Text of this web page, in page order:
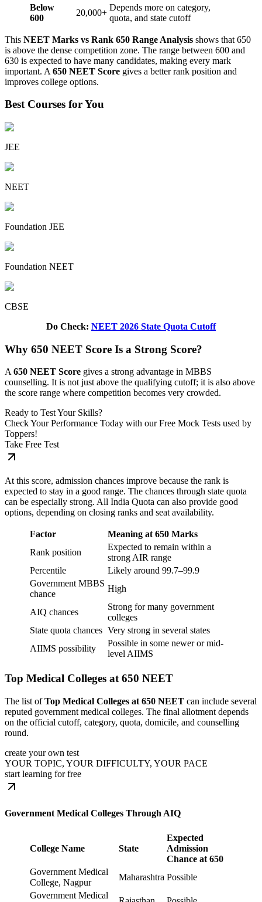
Below
600
20,000+
Depends more on category,
quota, and state cutoff
This NEET Marks vs Rank 650 Range Analysis shows that 650
is above the dense competition zone. The range between 600 and
630 is expected to have many candidates, making every mark
important. A 650 NEET Score gives a better rank position and
improves college options.
Best Courses for You
JEE
NEET
Foundation JEE
Foundation NEET
CBSE
Do Check: NEET 2026 State Quota Cutoff
Why 650 NEET Score Is a Strong Score?
A650 NEET Score gives a strong advantage in MBBS
counselling. It is not just above the qualifying cutoff; it is also above
the score range where competition becomes very crowded.
Ready to Test Your Skills?
Check Your Performance Today with our Free Mock Tests used by
Toppers!
Take Free Test
At this score, admission chances improve because the rank is
expected to stay in a good range. The chances through state quota
can be especially strong. All India Quota can also provide good
options, depending on closing ranks and seat availability.
Factor
Meaning at 650 Marks
Rank position
Expected to remain within a
strong AIR range
Percentile
Likely around 99.7–99.9
Government MBBS
chance
High
AIQ chances
Strong for many government
colleges
State quota chances Very strong in several states
AIIMS possibility
Possible in some newer or mid-
level AIIMS
Top Medical Colleges at 650 NEET
The list ofTop Medical Colleges at 650 NEET can include several
reputed government medical colleges. The final allotment depends
on the official cutoff, category, quota, domicile, and counselling
round.
create your own test
YOUR TOPIC, YOUR DIFFICULTY, YOUR PACE
start learning for free
Government Medical Colleges Through AIQ
College Name State
Expected
Admission
Chance at 650
Government Medical
College, Nagpur
Maharashtra Possible
Government Medical